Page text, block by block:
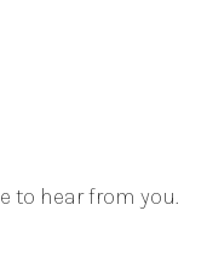
to hear from you.